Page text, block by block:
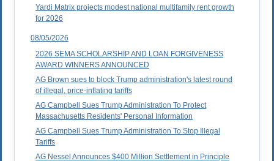
Yardi Matrix projects modest national multifamily rent growth
for 2026
08/05/2026
2026 SEMA SCHOLARSHIP AND LOAN FORGIVENESS
AWARD WINNERS ANNOUNCED
AG Brown sues to block Trump administration's latest round
of illegal, price-inflating tariffs
AG Campbell Sues Trump Administration To Protect
Massachusetts Residents' Personal Information
AG Campbell Sues Trump Administration To Stop Illegal
Tariffs
AG Nessel Announces $400 Million Settlement in Principle